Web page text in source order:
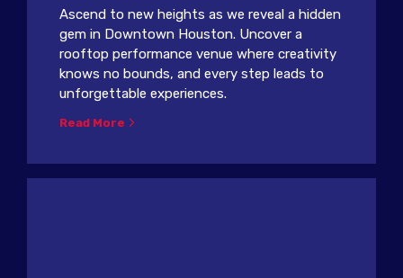
Ascend to new heights as we reveal a hidden
gem in Downtown Houston. Uncover a
rooftop performance venue where creativity
knows no bounds, and every step leads to
unforgettable experiences.
Read More